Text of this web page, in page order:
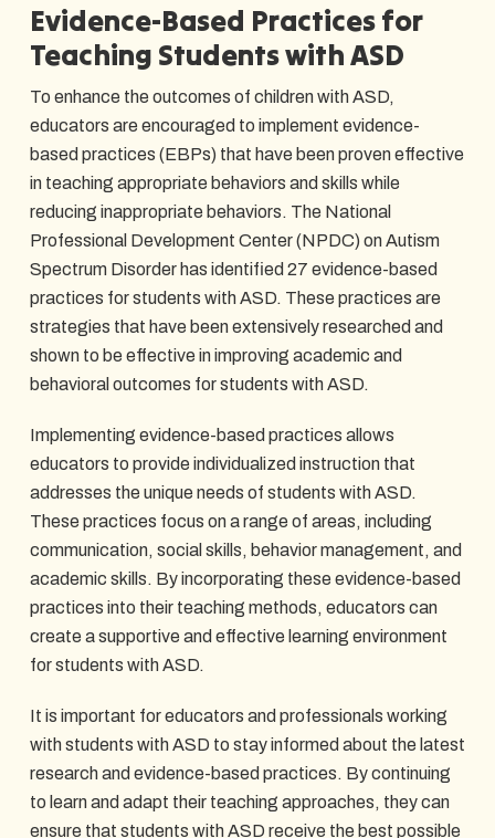
Evidence-Based Practices for
Teaching Students with ASD
To enhance the outcomes of children with ASD,
educators are encouraged to implement evidence-
based practices (EBPs) that have been proven effective
in teaching appropriate behaviors and skills while
reducing inappropriate behaviors. The National
Professional Development Center (NPDC) on Autism
Spectrum Disorder has identified 27 evidence-based
practices for students with ASD. These practices are
strategies that have been extensively researched and
shown to be effective in improving academic and
behavioral outcomes for students with ASD.
Implementing evidence-based practices allows
educators to provide individualized instruction that
addresses the unique needs of students with ASD.
These practices focus on a range of areas, including
communication, social skills, behavior management, and
academic skills. By incorporating these evidence-based
practices into their teaching methods, educators can
create a supportive and effective learning environment
for students with ASD.
It is important for educators and professionals working
with students with ASD to stay informed about the latest
research and evidence-based practices. By continuing
to learn and adapt their teaching approaches, they can
ensure that students with ASD receive the best possible